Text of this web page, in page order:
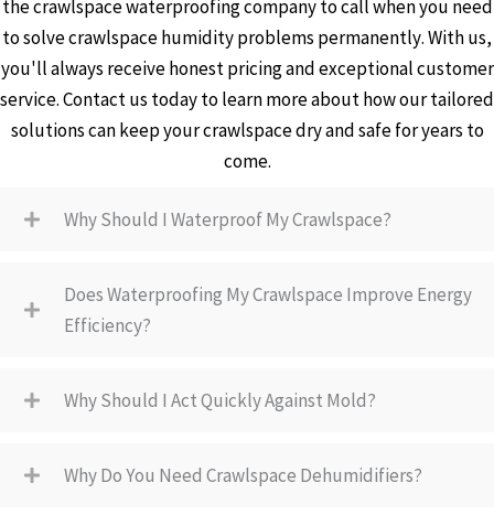
the crawlspace waterproofing company to call when you need
to solve crawlspace humidity problems permanently. With us,
you'll always receive honest pricing and exceptional customer
service. Contact us today to learn more about how our tailored
solutions can keep your crawlspace dry and safe for years to
come.
Why Should I Waterproof My Crawlspace?
Does Waterproofing My Crawlspace Improve Energy
Efficiency?
Why Should I Act Quickly Against Mold?
Why Do You Need Crawlspace Dehumidifiers?